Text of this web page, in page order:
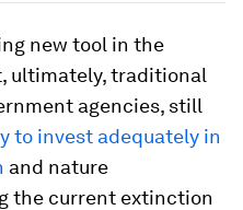
new tool in the
ultimately, traditional
agencies, still
to invest adequately in
and nature
the current extinction